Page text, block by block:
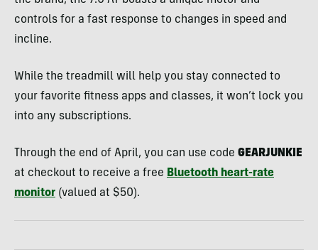
controls for a fast response to changes in speed and
incline.
While the treadmill will help you stay connected to
your favorite fitness apps and classes, it won’t lock you
into any subscriptions.
Through the end of April, you can use code GEARJUNKIE
at checkout to receive a free Bluetooth heart-rate
monitor (valued at $50).